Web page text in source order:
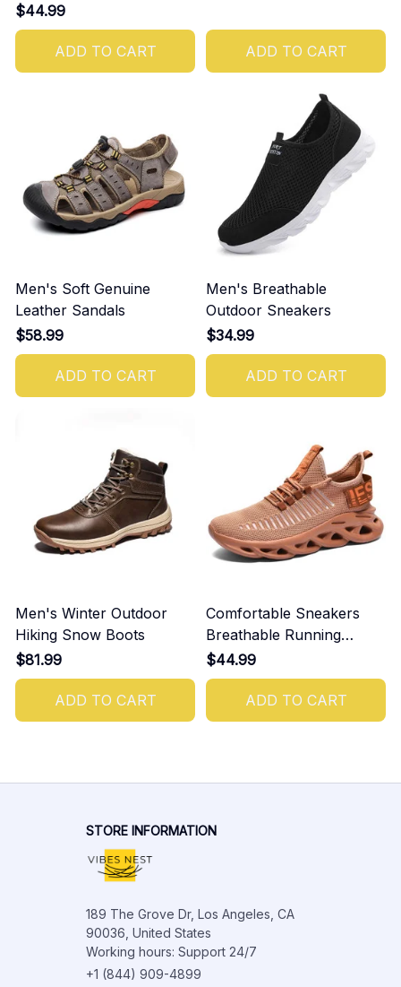
$44.99
ADD TO CART ADD TO CART
Men's Soft Genuine
Leather Sandals
$58.99
ADD TO CART
Men's Breathable
Outdoor Sneakers
$34.99
ADD TO CART
Men's Winter Outdoor
Hiking Snow Boots
$81.99
ADD TO CART
Comfortable Sneakers
Breathable Running
Shoes For Men
$44.99
ADD TO CART
STORE INFORMATION
189 The Grove Dr, Los Angeles, CA
90036, United States
Working hours: Support 24/7
+1 (844) 909-4899